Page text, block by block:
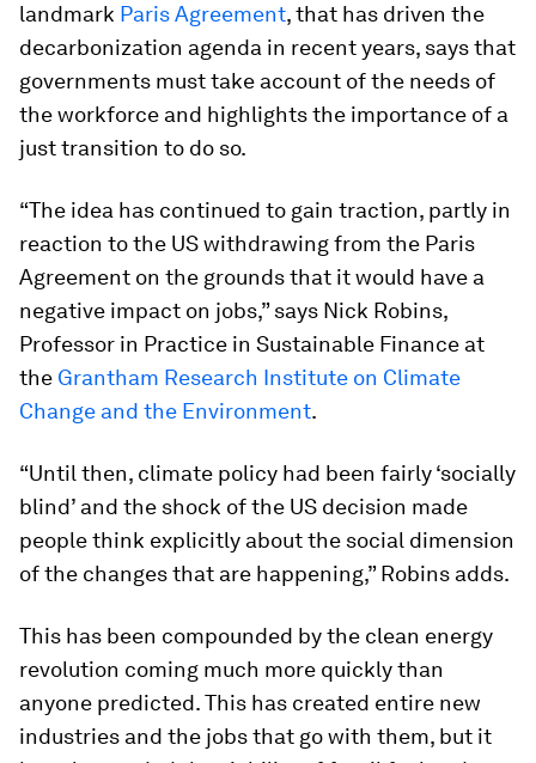
landmark Paris Agreement, that has driven the
decarbonization agenda in recent years, says that
governments must take account of the needs of
the workforce and highlights the importance of a
just transition to do so.
“The idea has continued to gain traction, partly in
reaction to the US withdrawing from the Paris
Agreement on the grounds that it would have a
negative impact on jobs,” says Nick Robins,
Professor in Practice in Sustainable Finance at
the Grantham Research Institute on Climate
Change and the Environment.
“Until then, climate policy had been fairly ‘socially
blind’ and the shock of the US decision made
people think explicitly about the social dimension
of the changes that are happening,” Robins adds.
This has been compounded by the clean energy
revolution coming much more quickly than
anyone predicted. This has created entire new
industries and the jobs that go with them, but it